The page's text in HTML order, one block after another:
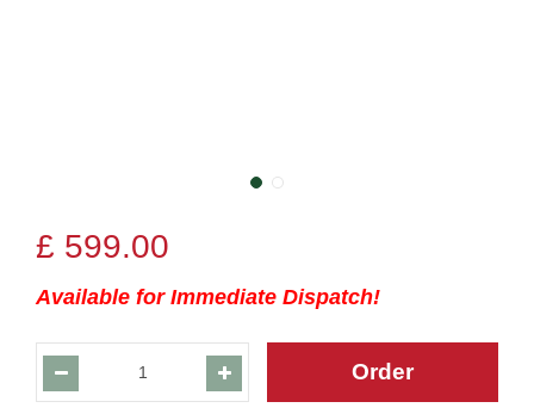
£ 599.00
Available for Immediate Dispatch!